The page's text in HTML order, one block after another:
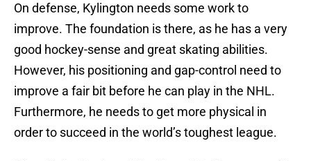
On defense, Kylington needs some work to
improve. The foundation is there, as he has a very
good hockey-sense and great skating abilities.
However, his positioning and gap-control need to
improve a fair bit before he can play in the NHL.
Furthermore, he needs to get more physical in
order to succeed in the world’s toughest league.